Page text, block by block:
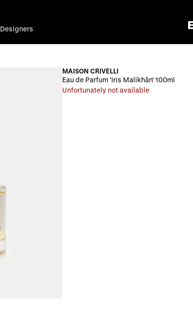
Designers
MAISON CRIVELLI
Eau de Parfum 'Iris Malikhân' 100ml
Unfortunately not available